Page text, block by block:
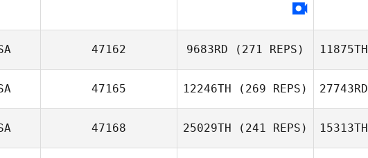
47162 9683RD (271 REPS)
David Gonzalez
11875TH
47165 12246TH (269 REPS) 27743RD
47168 25029TH (241 REPS) 15313TH